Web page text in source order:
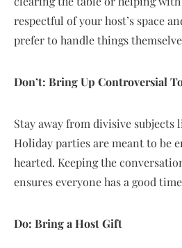
respectful of your host’s space
prefer to handle things
Don’t: Bring Up Controversial
Stay away from divisive
Holiday parties are meant to be
hearted. Keeping the
ensures everyone has a good
Do: Bring a Host Gift